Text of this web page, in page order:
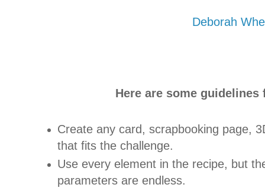
Deborah
Here are some
Create any card, scrapbooking page,
that fits the challenge.
Use every element in the recipe, but
parameters are endless.